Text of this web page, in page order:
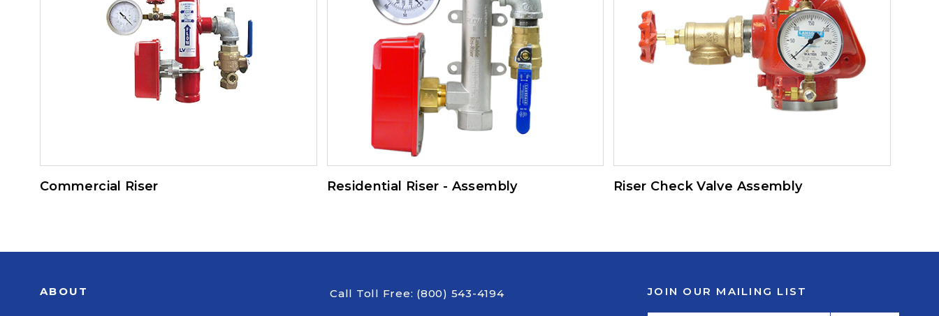
Commercial Riser Residential Riser - Assembly Riser Check Valve Assembly
ABOUT Call Toll Free: (800) 543-4194 JOIN OUR MAILING LIST